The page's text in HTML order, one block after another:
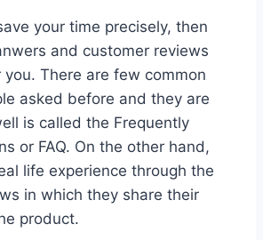
your time precisely, then
and customer reviews
There are few common
asked before and they are
is called the Frequently
or FAQ. On the other hand,
life experience through the
in which they share their
product.